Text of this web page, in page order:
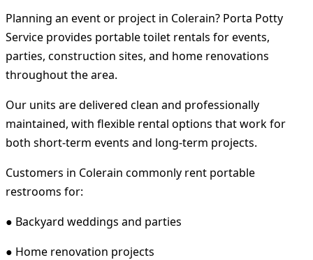
Planning an event or project in Colerain? Porta Potty
Service provides portable toilet rentals for events,
parties, construction sites, and home renovations
throughout the area.
Our units are delivered clean and professionally
maintained, with flexible rental options that work for
both short-term events and long-term projects.
Customers in Colerain commonly rent portable
restrooms for:
● Backyard weddings and parties
● Home renovation projects